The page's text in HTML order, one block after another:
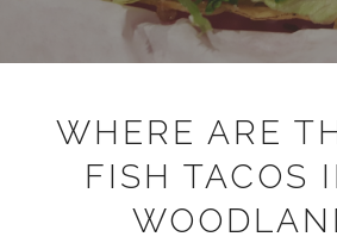
WHERE ARE
FISH TACOS